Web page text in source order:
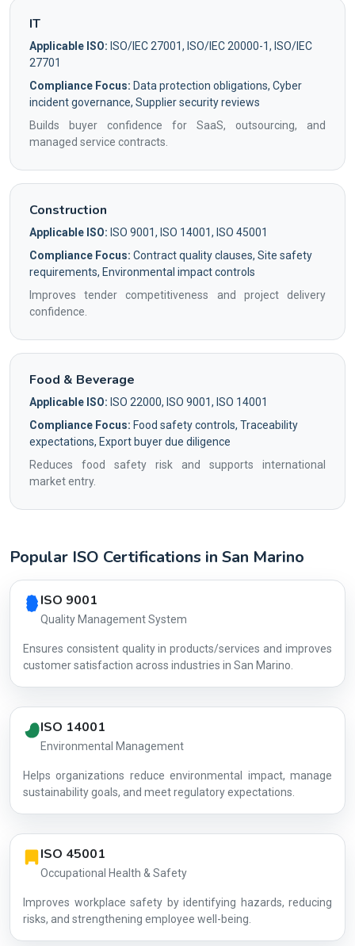
IT
Applicable ISO: ISO/IEC 27001, ISO/IEC 20000-1, ISO/IEC
27701
Compliance Focus: Data protection obligations, Cyber
incident governance, Supplier security reviews
Builds buyer confidence for SaaS, outsourcing, and
managed service contracts.
Construction
Applicable ISO: ISO 9001, ISO 14001, ISO 45001
Compliance Focus: Contract quality clauses, Site safety
requirements, Environmental impact controls
Improves tender competitiveness and project delivery
confidence.
Food & Beverage
Applicable ISO: ISO 22000, ISO 9001, ISO 14001
Compliance Focus: Food safety controls, Traceability
expectations, Export buyer due diligence
Reduces food safety risk and supports international
market entry.
Popular ISO Certifications in San Marino
Country profile fingerprint AG-C05BD6EBDC
ISO 9001
Quality Management System
Ensures consistent quality in products/services and improves
customer satisfaction across industries in San Marino.
ISO 14001
Environmental Management
Helps organizations reduce environmental impact, manage
sustainability goals, and meet regulatory expectations.
ISO 45001
Occupational Health & Safety
Improves workplace safety by identifying hazards, reducing
risks, and strengthening employee well-being.